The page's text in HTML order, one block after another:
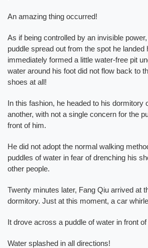
An amazing thing occurred!
As if being controlled by an invisible
puddle spread out from the spot he landed
immediately formed a little water-free pit
water around his foot did not flow back to
shoes at all!
In this fashion, he headed to his dormitory
another, with not a single concern for the
front of him.
He did not adopt the normal walking
puddles of water in fear of drenching his
other people.
Twenty minutes later, Fang Qiu arrived at
dormitory. Just at this moment, a car
It drove across a puddle of water in front of
Water splashed in all directions!